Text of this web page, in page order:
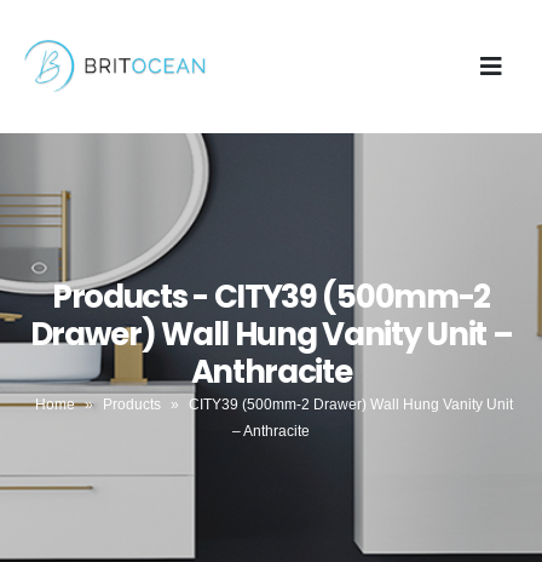
Products - CITY39 (500mm-2
Drawer) Wall Hung Vanity Unit –
Anthracite
Home » Products »
CITY39 (500mm-2 Drawer) Wall Hung Vanity Unit
– Anthracite